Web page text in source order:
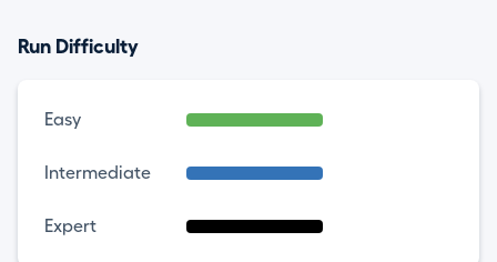
Run Difficulty
Easy
Intermediate
Expert